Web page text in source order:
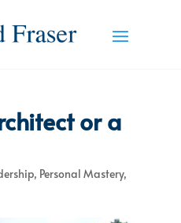
or a
, Personal Mastery,